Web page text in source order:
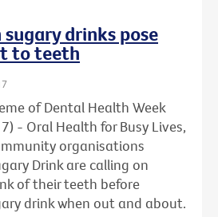
drinks pose
to teeth
of Dental Health Week
- Oral Health for Busy Lives,
organisations
Drink are calling on
of their teeth before
drink when out and about.